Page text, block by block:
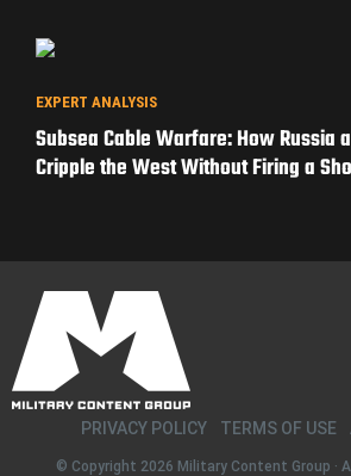
EXPERT ANALYSIS
Subsea Cable Warfare: How Russia
Cripple the West Without Firing a
© Copyright 2026 Military Content Group ·
PRIVACY POLICY TERMS OF USE